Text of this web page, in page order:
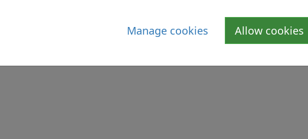
Manage cookies Allow cookies
more about the Live Active Exercise Referral Scheme, or
be referred onto the scheme, please contact a Live Active